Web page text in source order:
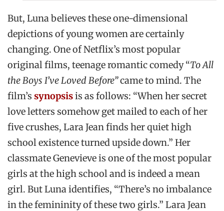
But, Luna believes these one-dimensional
depictions of young women are certainly
changing. One of Netflix’s most popular
original films, teenage romantic comedy “To All
the Boys I’ve Loved Before”came to mind. The
film’s synopsisis as follows: “When her secret
love letters somehow get mailed to each of her
five crushes, Lara Jean finds her quiet high
school existence turned upside down.” Her
classmate Genevieve is one of the most popular
girls at the high school and is indeed a mean
girl. But Luna identifies, “There’s no imbalance
in the femininity of these two girls.” Lara Jean